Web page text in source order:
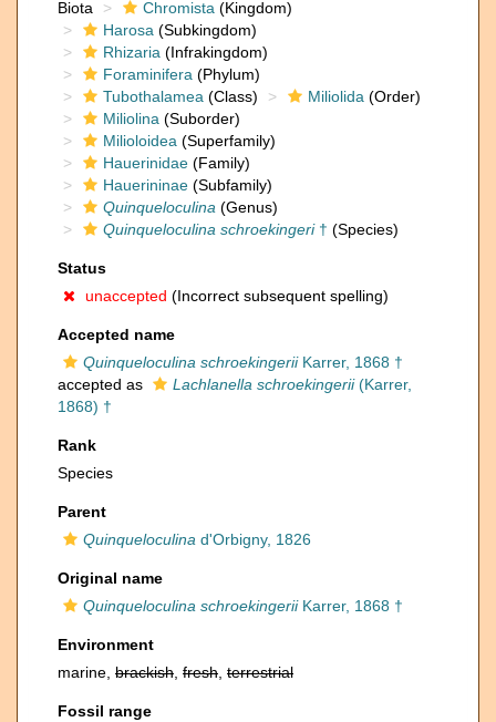
Biota
Chromista (Kingdom)
Harosa (Subkingdom)
Rhizaria (Infrakingdom)
Foraminifera (Phylum)
Tubothalamea (Class) Miliolida (Order)
Miliolina (Suborder)
Milioloidea (Superfamily)
Hauerinidae (Family)
Hauerininae (Subfamily)
Quinqueloculina (Genus)
Quinqueloculina schroekingeri† (Species)
Status
unaccepted (Incorrect subsequent spelling)
Accepted name
Quinqueloculina schroekingeriiKarrer, 1868 †
accepted as
Lachlanella schroekingerii(Karrer,
1868) †
Rank
Species
Parent
Quinqueloculina d'Orbigny, 1826
Original name
Quinqueloculina schroekingeriiKarrer, 1868 †
Environment
marine, brackish fresh terrestrial
Fossil range